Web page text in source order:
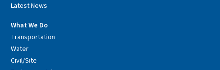
Latest News
What We Do
Transportation
Water
Civil/Site